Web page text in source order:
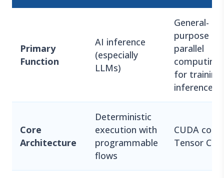
Primary
Function
AI inference
(especially
LLMs)
General-
purpose
parallel
computing
for training
inference
Core
Architecture
Deterministic
execution with
programmable
flows
CUDA
Tensor